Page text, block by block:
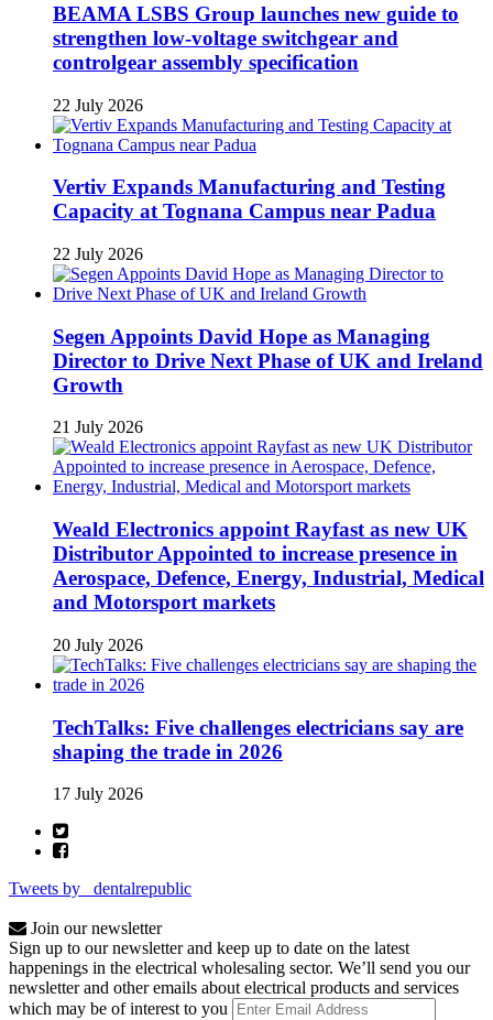
BEAMA LSBS Group launches new guide to
strengthen low-voltage switchgear and
controlgear assembly specification
22 July 2026
Vertiv Expands Manufacturing and Testing
Capacity at Tognana Campus near Padua
22 July 2026
Segen Appoints David Hope as Managing
Director to Drive Next Phase of UK and Ireland
Growth
21 July 2026
Weald Electronics appoint Rayfast as new UK
Distributor Appointed to increase presence in
Aerospace, Defence, Energy, Industrial, Medical
and Motorsport markets
20 July 2026
TechTalks: Five challenges electricians say are
shaping the trade in 2026
17 July 2026
Tweets by _dentalrepublic
Join our newsletter
Sign up to our newsletter and keep up to date on the latest
happenings in the electrical wholesaling sector. We’ll send you our
newsletter and other emails about electrical products and services
which may be of interest to you